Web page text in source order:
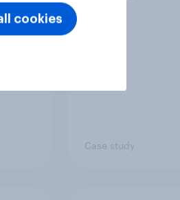
Case study
cookies